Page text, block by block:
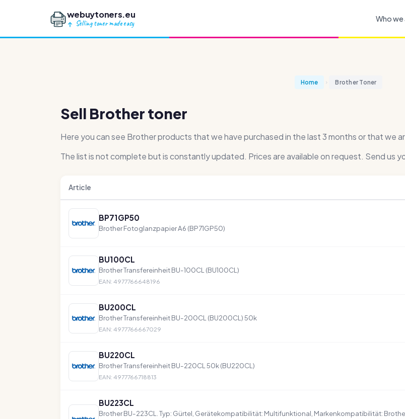
webuytoners.eu
Selling toner made easy
Who we
Home Brother Toner
Sell Brother toner
Here you can see Brother products that we have purchased in the last 3 months or that we
The list is not complete but is constantly updated. Prices are available on request. Send us
Article
BP71GP50
Brother Fotoglanzpapier A6 (BP71GP50)
BU100CL
Brother Transfereinheit BU-100CL (BU100CL)
EAN: 4977766648196
BU200CL
Brother Transfereinheit BU-200CL (BU200CL) 50k
EAN: 4977766667029
BU220CL
Brother Transfereinheit BU-220CL 50k (BU220CL)
EAN: 4977766718813
BU223CL
Brother BU-223CL. Typ: Gürtel, Gerätekompatibilität: Multifunktional, Markenkompatibilität: